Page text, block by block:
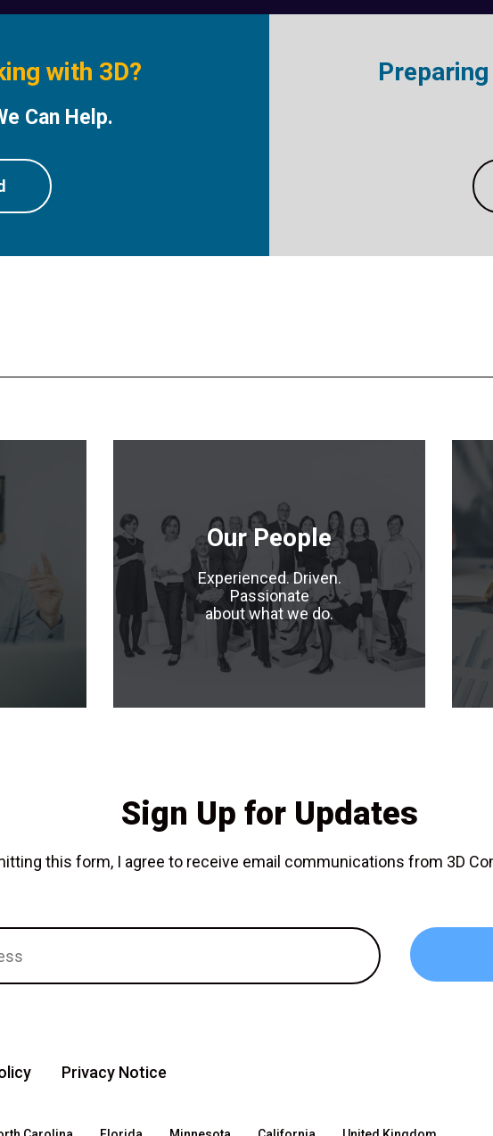
with 3D?
Can Help.
Our People
Experienced. Driven.
Passionate
about what we do.
Sign Up for Updates
this form, I agree to receive email communications from 3D
Privacy Notice